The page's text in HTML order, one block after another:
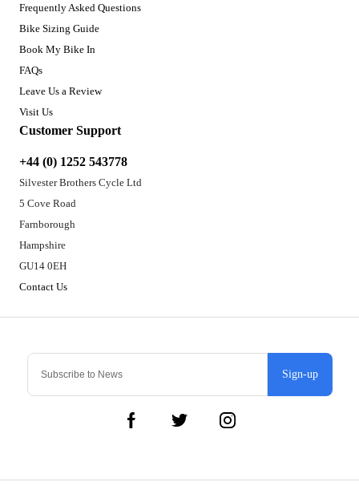
Sign-up
Frequently Asked Questions
Bike Sizing Guide
Book My Bike In
FAQs
Leave Us a Review
Visit Us
Customer Support
+44 (0) 1252 543778
Silvester Brothers Cycle Ltd
5 Cove Road
Farnborough
Hampshire
GU14 0EH
Contact Us